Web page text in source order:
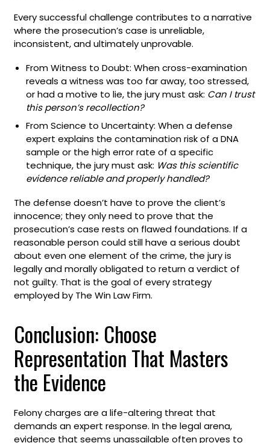
Every successful challenge contributes to a narrative
where the prosecution’s case is unreliable,
inconsistent, and ultimately unprovable.
From Witness to Doubt: When cross-examination
reveals a witness was too far away, too stressed,
or had a motive to lie, the jury must ask: Can I trust
this person’s recollection?
From Science to Uncertainty: When a defense
expert explains the contamination risk of a DNA
sample or the high error rate of a specific
technique, the jury must ask: Was this scientific
evidence reliable and properly handled?
The defense doesn’t have to prove the client’s
innocence; they only need to prove that the
prosecution’s case rests on flawed foundations. If a
reasonable person could still have a serious doubt
about even one element of the crime, the jury is
legally and morally obligated to return a verdict of
not guilty. That is the goal of every strategy
employed by The Win Law Firm.
Conclusion: Choose
Representation That Masters
the Evidence
Felony charges are a life-altering threat that
demands an expert response. In the legal arena,
evidence that seems unassailable often proves to